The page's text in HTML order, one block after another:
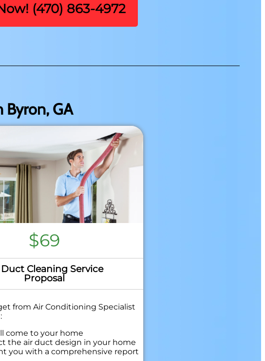
(470) 863-4972
Byron, GA
$69
Cleaning Service
Proposal
from Air Conditioning Specialist
come to your home
the air duct design in your home
you with a comprehensive report